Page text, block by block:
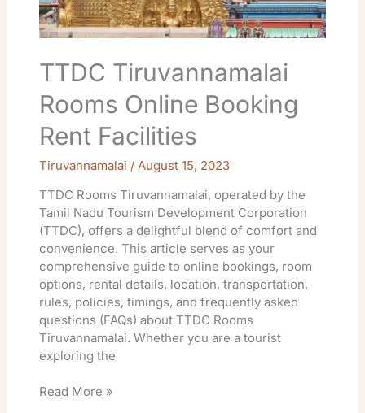
TTDC Tiruvannamalai
Rooms Online Booking
Rent Facilities
Tiruvannamalai / August 15, 2023
TTDC Rooms Tiruvannamalai, operated by the
Tamil Nadu Tourism Development Corporation
(TTDC), offers a delightful blend of comfort and
convenience. This article serves as your
comprehensive guide to online bookings, room
options, rental details, location, transportation,
rules, policies, timings, and frequently asked
questions (FAQs) about TTDC Rooms
Tiruvannamalai. Whether you are a tourist
exploring the
Read More »